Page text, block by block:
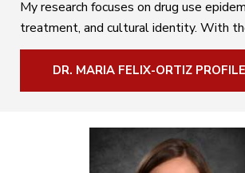
My research focuses on drug use
treatment, and cultural identity. With
DR. MARIA FELIX-ORTIZ PROFILE